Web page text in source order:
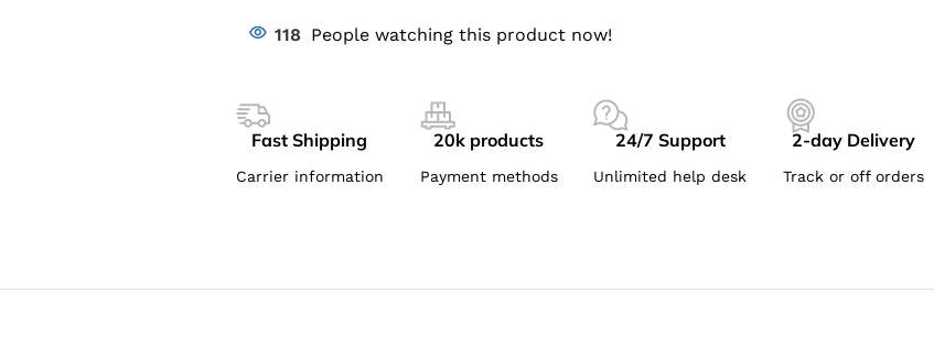
118 People watching this product now!
Fast Shipping
Carrier information
20k products
Payment methods
24/7 Support
Unlimited help desk
2-day Delivery
Track or off orders